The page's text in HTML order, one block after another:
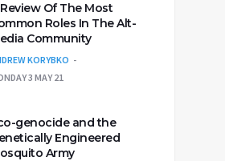
Of The Most
Roles In The Alt-
Community
KORYBKO
3 MAY 21
genocide and the
Engineered
Army